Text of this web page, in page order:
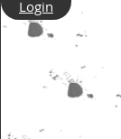
Login